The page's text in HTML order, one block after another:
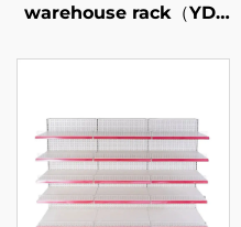
warehouse rack（YD-